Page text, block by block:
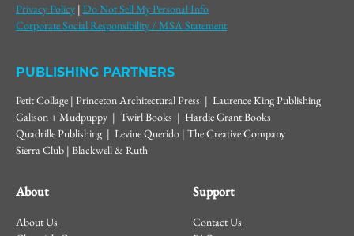
Privacy Policy | Do Not Sell My Personal Info
Corporate Social Responsibility / MSA Statement
PUBLISHING PARTNERS
Petit Collage | Princeton Architectural Press | Laurence King Publishing
Galison + Mudpuppy | Twirl Books | Hardie Grant Books
Quadrille Publishing | Levine Querido | The Creative Company
Sierra Club | Blackwell & Ruth
About
About Us
Support
Contact Us